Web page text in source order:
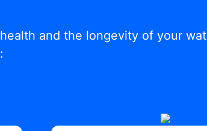
and the longevity of your